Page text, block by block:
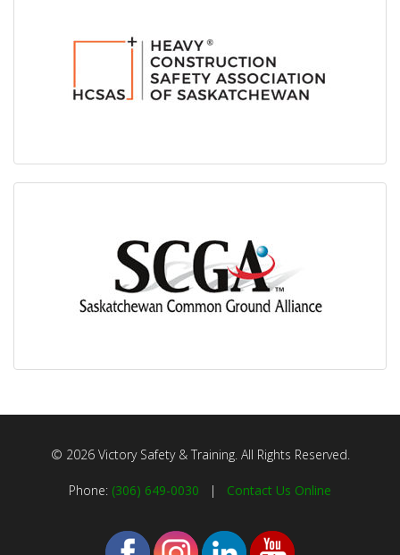
© 2026 Victory Safety & Training. All Rights Reserved.
Phone: (306) 649-0030 | Contact Us Online